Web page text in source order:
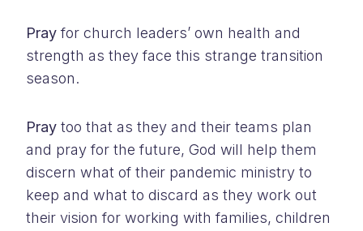
Prayfor church leaders’ own health and
strength as they face this strange transition
season.
Pray too that as they and their teams plan
and pray for the future, God will help them
discern what of their pandemic ministry to
keep and what to discard as they work out
their vision for working with families, children